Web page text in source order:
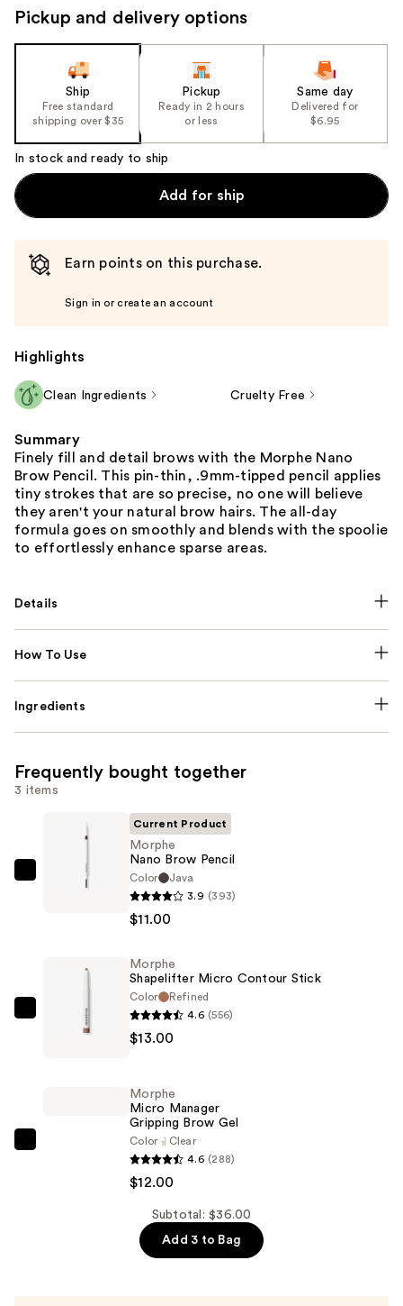
product
Pickup and delivery options
Ship
Free standard
shipping over $35
Pickup
Ready in 2 hours
or less
Same day
Delivered for
$6.95
In stock and ready to ship
Add for ship
Earn points on this purchase.
Sign in or create an account
Highlights
Clean Ingredients Cruelty Free
Summary
Finely fill and detail brows with the Morphe Nano
Brow Pencil. This pin-thin, .9mm-tipped pencil applies
tiny strokes that are so precise, no one will believe
they aren't your natural brow hairs. The all-day
formula goes on smoothly and blends with the spoolie
to effortlessly enhance sparse areas.
Details
How To Use
Ingredients
Frequently bought together
3 items
Morphe
Current Product
Morphe
Nano Brow Pencil
Color
Java
3.9 (393)
$11.00
Morphe
Shapelifter
Morphe
Shapelifter Micro Contour Stick
Color
Refined
4.6 (556)
$13.00
Morphe
Micro Manager
Gripping Brow Gel
Color
Clear
4.6 (288)
$12.00
Subtotal: $36.00
Add 3 to Bag